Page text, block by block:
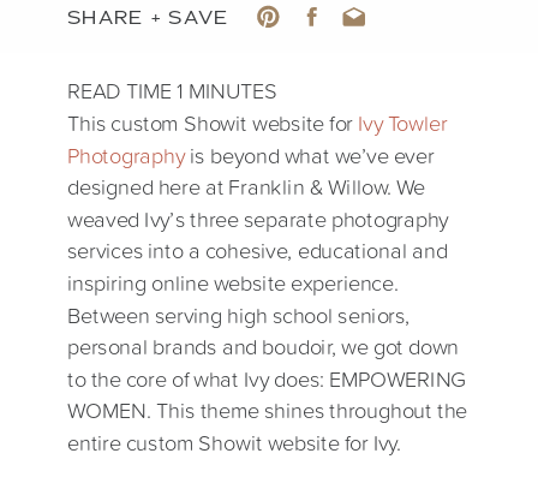
SHARE + SAVE
This custom Showit website forIvy Towler
Photographyis beyond what we’ve ever
designed here at Franklin & Willow. We
weaved Ivy’s three separate photography
services into a cohesive, educational and
inspiring online website experience.
Between serving high school seniors,
personal brands and boudoir, we got down
to the core of what Ivy does: EMPOWERING
WOMEN. This theme shines throughout the
entire custom Showit website for Ivy.